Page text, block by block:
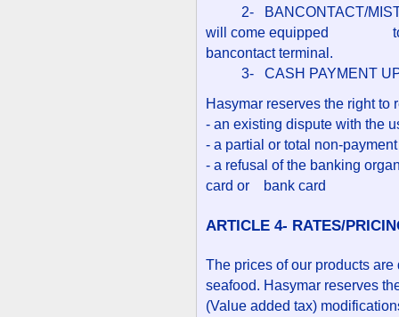
2- BANCONTACT/
will come equipped to
bancontact terminal.
3- CASH PAYMENT
Hasymar reserves the right to
- an existing dispute with the
- a partial or total non-
- a refusal of the banking
card or bank card
ARTICLE 4- RATES/
The prices of our products
seafood. Hasymar reserves
(Value added tax)